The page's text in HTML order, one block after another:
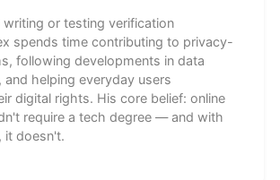
or testing verification
spends time contributing to privacy-
following developments in data
and helping everyday users
digital rights. His core belief: online
require a tech degree — and with
it doesn't.